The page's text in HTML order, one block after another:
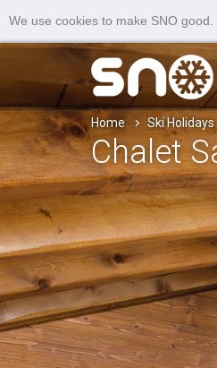
We use cookies to make SNO good.
Home Ski Holidays
Chalet